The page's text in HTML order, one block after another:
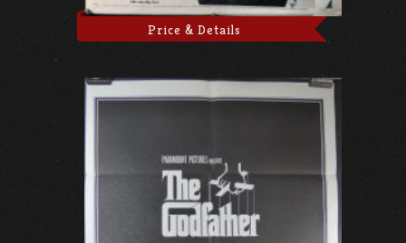
Price & Details